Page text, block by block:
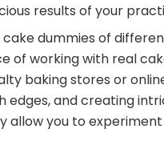
results of your
dummies of
of working with real
baking stores or
and creating
allow you to